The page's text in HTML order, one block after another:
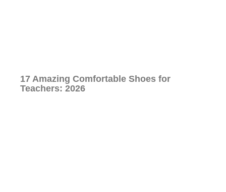
17 Amazing Comfortable Shoes for
Teachers: 2026